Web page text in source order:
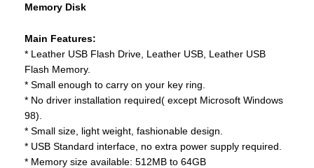
Memory Disk
Main Features:
* Leather USB Flash Drive, Leather USB, Leather USB
Flash Memory.
* Small enough to carry on your key ring.
* No driver installation required( except Microsoft Windows
98).
* Small size, light weight, fashionable design.
* USB Standard interface, no extra power supply required.
* Memory size available: 512MB to 64GB